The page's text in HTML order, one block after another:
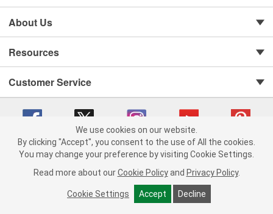
About Us
Resources
Customer Service
Copyright © 2008-2026 O'Reilly Auto Parts v 75915cd62 (w9vft) cv1622
Consumer Privacy Data Notice |
California Transparency in Supply Chain Act
Order & Shipping FAQs
We use cookies on our website.
By clicking "Accept", you consent to the use of All the cookies.
You may change your preference by visiting Cookie Settings.
Read more about our Cookie Policy and Privacy Policy.
Cookie Settings Accept Decline